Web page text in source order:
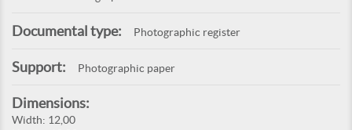
Documental type: Photographic register
Support: Photographic paper
Dimensions:
Width: 12,00